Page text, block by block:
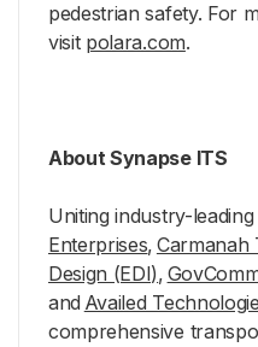
pedestrian safety. For
visit polara.com.
About Synapse ITS
Uniting industry-
Enterprises, Carmanah
Design (EDI),
and Availed
comprehensive